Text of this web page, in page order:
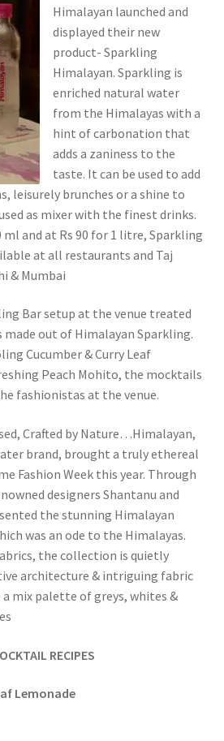
Himalayan launched and
displayed their new
product- Sparkling
Himalayan. Sparkling is
enriched natural water
from the Himalayas with a
hint of carbonation that
adds a zaniness to the
taste. It can be used to add
leisurely brunches or a shine to
as mixer with the finest drinks.
ml and at Rs 90 for 1 litre, Sparkling
at all restaurants and Taj
& Mumbai
Bar setup at the venue treated
out of Himalayan Sparkling.
Cucumber & Curry Leaf
Peach Mohito, the mocktails
fashionistas at the venue.
Crafted by Nature…Himalayan,
brand, brought a truly ethereal
Fashion Week this year. Through
designers Shantanu and
the stunning Himalayan
was an ode to the Himalayas.
the collection is quietly
architecture & intriguing fabric
mix palette of greys, whites &
RECIPES
Lemonade